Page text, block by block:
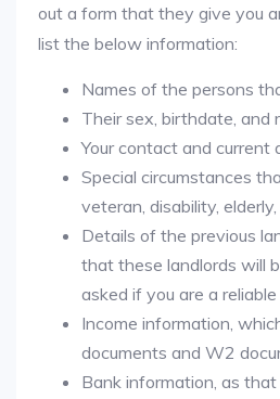
out a form that they give you
list the below information:
Names of the persons
Their sex, birthdate, and
Your contact and current
Special circumstances
veteran, disability, elderly,
Details of the previous
that these landlords will
asked if you are a
Income information,
documents and W2
Bank information, as